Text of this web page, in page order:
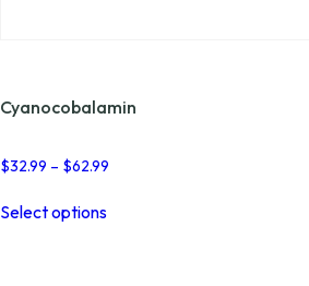
Cyanocobalamin
$32.99 – $62.99
Select optionsproduct